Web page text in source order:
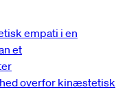
empati i en
et
overfor kinæstetisk